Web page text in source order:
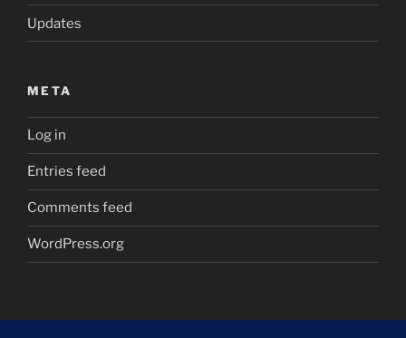
Updates
META
Log in
Entries feed
Comments feed
WordPress.org